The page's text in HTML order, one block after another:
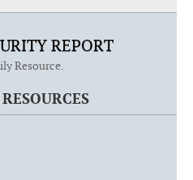
REPORT
Resource.